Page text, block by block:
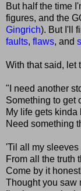
But half the time
figures, and the
Gingrich). But I'll
faults, flaws, and
With that said, let
"I need another
Something to get
My life gets kinda
Need something
'Til all my sleeves
From all the truth
Come by it
Thought you saw